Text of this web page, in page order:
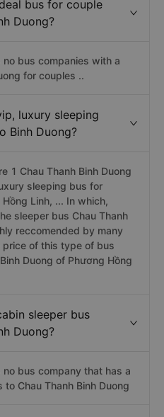
bus for couple
Duong?
bus companies with a
for couples ..
luxury sleeping
Binh Duong?
1 Chau Thanh Binh Duong
sleeping bus for
Linh, ... In which,
sleeper bus Chau Thanh
reccomended by many
of this type of bus
Duong of Phương Hồng
sleeper bus
Duong?
bus company that has a
Chau Thanh Binh Duong